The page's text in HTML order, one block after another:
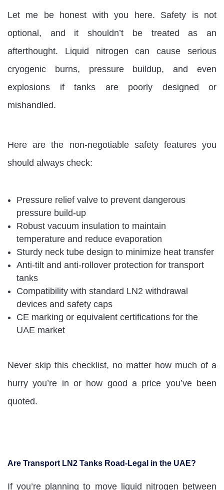
Let me be honest with you here. Safety is not
optional, and it shouldn’t be treated as an
afterthought. Liquid nitrogen can cause serious
cryogenic burns, pressure buildup, and even
explosions if tanks are poorly designed or
mishandled.
Here are the non-negotiable safety features you
should always check:
Pressure relief valve to prevent dangerous
pressure build-up
Robust vacuum insulation to maintain
temperature and reduce evaporation
Sturdy neck tube design to minimize heat transfer
Anti-tilt and anti-rollover protection for transport
tanks
Compatibility with standard LN2 withdrawal
devices and safety caps
CE marking or equivalent certifications for the
UAE market
Never skip this checklist, no matter how much of a
hurry you’re in or how good a price you’ve been
quoted.
Are Transport LN2 Tanks Road-Legal in the UAE?
If you’re planning to move liquid nitrogen between